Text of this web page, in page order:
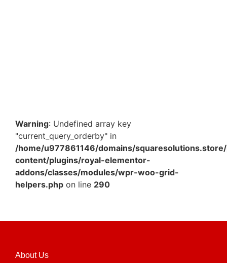
Warning: Undefined array key
"current_query_orderby" in
/home/u977861146/domains/
content/plugins/royal-elementor-
addons/classes/modules/wpr-woo-grid-
helpers.php on line 290
About Us